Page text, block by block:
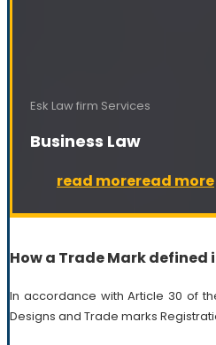
Esk Law firm Services
Business Law
read moreread more
How a Trade Mark defined
In accordance with Article 30 of
Designs and Trade marks